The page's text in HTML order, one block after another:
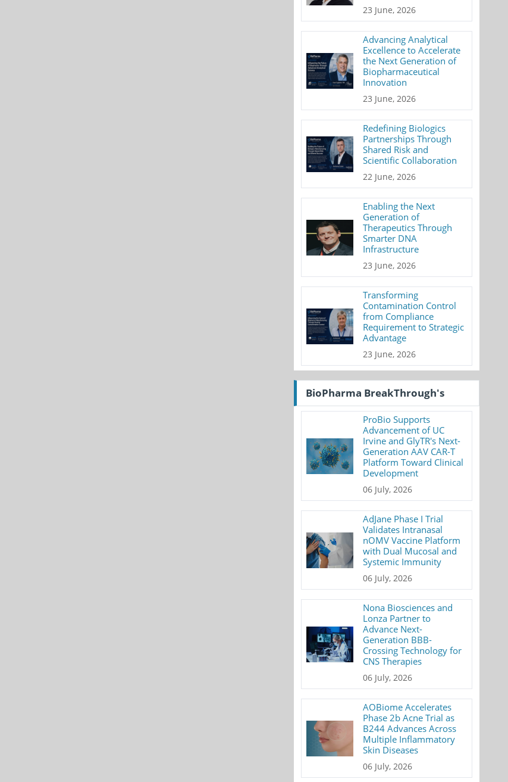
23 June, 2026
Advancing Analytical
Excellence to Accelerate
the Next Generation of
Biopharmaceutical
Innovation
23 June, 2026
Redefining Biologics
Partnerships Through
Shared Risk and
Scientific Collaboration
22 June, 2026
Enabling the Next
Generation of
Therapeutics Through
Smarter DNA
Infrastructure
23 June, 2026
Transforming
Contamination Control
from Compliance
Requirement to Strategic
Advantage
23 June, 2026
BioPharma BreakThrough's
ProBio Supports
Advancement of UC
Irvine and GlyTR's Next-
Generation AAV CAR-T
Platform Toward Clinical
Development
06 July, 2026
AdJane Phase I Trial
Validates Intranasal
nOMV Vaccine Platform
with Dual Mucosal and
Systemic Immunity
06 July, 2026
Nona Biosciences and
Lonza Partner to
Advance Next-
Generation BBB-
Crossing Technology for
CNS Therapies
06 July, 2026
AOBiome Accelerates
Phase 2b Acne Trial as
B244 Advances Across
Multiple Inflammatory
Skin Diseases
06 July, 2026